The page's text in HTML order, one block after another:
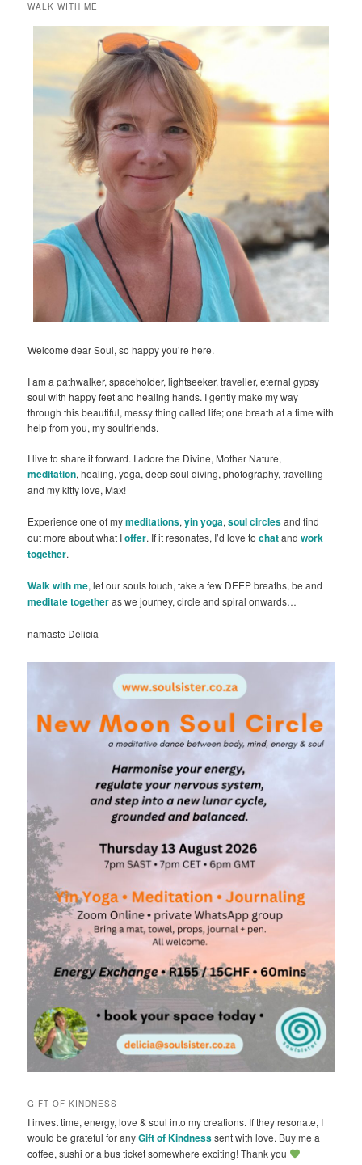
WALK WITH ME
Welcome dear Soul, so happy you’re here.
I am a pathwalker, spaceholder, lightseeker, traveller, eternal gypsy
soul with happy feet and healing hands. I gently make my way
through this beautiful, messy thing called life; one breath at a time with
help from you, my soulfriends.
I live to share it forward. I adore the Divine, Mother Nature,
meditation, healing, yoga, deep soul diving, photography, travelling
and my kitty love, Max!
Experience one of mymeditations,yin yoga,soul circlesand find
out more about what Ioffer. If it resonates, I’d love tochatandwork
together.
Walk with me, let our souls touch, take a few DEEP breaths, be and
meditate togetheras we journey, circle and spiral onwards…
namaste Delicia
GIFT OF KINDNESS
I invest time, energy, love & soul into my creations. If they resonate, I
would be grateful for anyGift of Kindnesssent with love. Buy me a
coffee, sushi or a bus ticket somewhere exciting! Thank you